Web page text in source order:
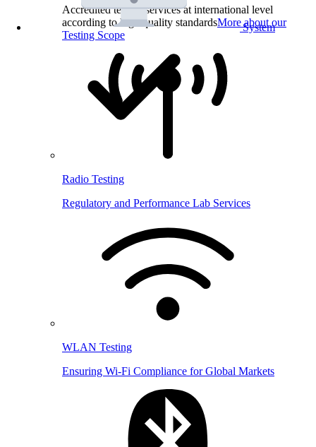
System
Accredited testing services at international level
according to high quality standardsMore about our
Testing Scope
Radio Testing
Regulatory and Performance Lab Services
WLAN Testing
Ensuring Wi-Fi Compliance for Global Markets